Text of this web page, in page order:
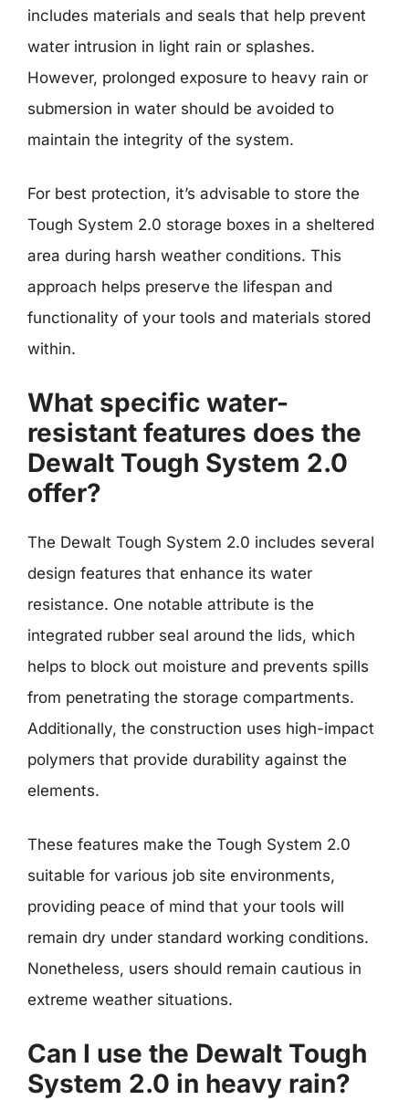
includes materials and seals that help prevent
water intrusion in light rain or splashes.
However, prolonged exposure to heavy rain or
submersion in water should be avoided to
maintain the integrity of the system.
For best protection, it’s advisable to store the
Tough System 2.0 storage boxes in a sheltered
area during harsh weather conditions. This
approach helps preserve the lifespan and
functionality of your tools and materials stored
within.
What specific water-
resistant features does the
Dewalt Tough System 2.0
offer?
The Dewalt Tough System 2.0 includes several
design features that enhance its water
resistance. One notable attribute is the
integrated rubber seal around the lids, which
helps to block out moisture and prevents spills
from penetrating the storage compartments.
Additionally, the construction uses high-impact
polymers that provide durability against the
elements.
These features make the Tough System 2.0
suitable for various job site environments,
providing peace of mind that your tools will
remain dry under standard working conditions.
Nonetheless, users should remain cautious in
extreme weather situations.
Can I use the Dewalt Tough
System 2.0 in heavy rain?